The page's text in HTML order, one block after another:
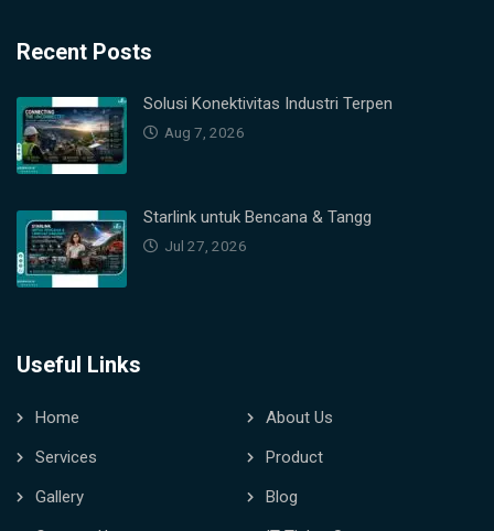
Recent Posts
Solusi Konektivitas Industri Terpen
Aug 7, 2026
Starlink untuk Bencana & Tangg
Jul 27, 2026
Useful Links
Home
About Us
Services
Product
Gallery
Blog